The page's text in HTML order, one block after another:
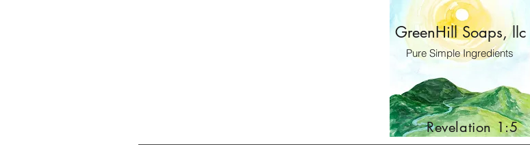
GreenHill Soaps, llc
Pure Simple Ingredients
Revelation 1:5